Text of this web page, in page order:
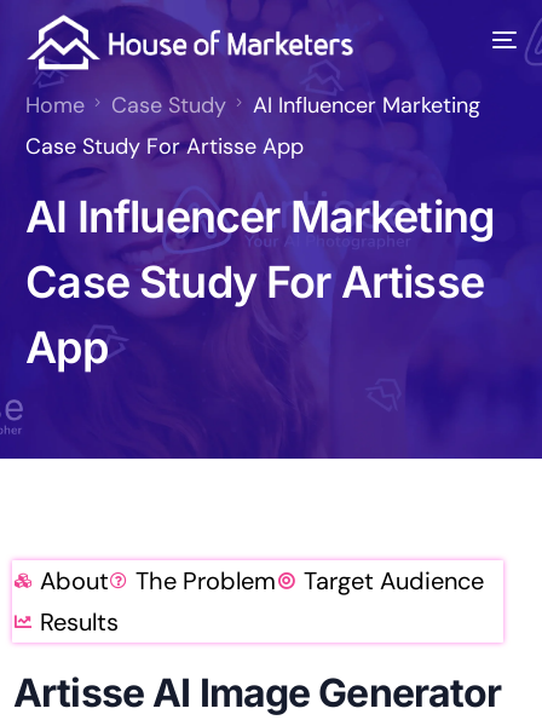
Home Case Study
AI Influencer Marketing
Case Study For Artisse App
AI Influencer Marketing
Case Study For Artisse
App
About The Problem
Target Audience
Results
Artisse AI Image Generator